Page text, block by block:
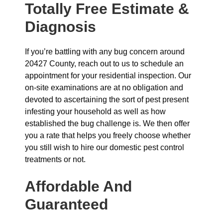
Totally Free Estimate &
Diagnosis
If you’re battling with any bug concern around
20427 County, reach out to us to schedule an
appointment for your residential inspection. Our
on-site examinations are at no obligation and
devoted to ascertaining the sort of pest present
infesting your household as well as how
established the bug challenge is. We then offer
you a rate that helps you freely choose whether
you still wish to hire our domestic pest control
treatments or not.
Affordable And
Guaranteed